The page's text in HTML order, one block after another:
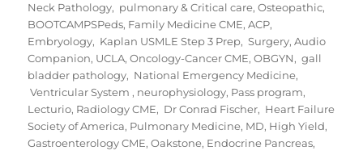
Neck Pathology, pulmonary & Critical care,Osteopathic,
BOOTCAMPSPeds, Family Medicine CME,ACP,
Embryology, Kaplan USMLE Step 3 Prep, Surgery,Audio
Companion, UCLA,Oncology-Cancer CME,OBGYN, gall
bladder pathology, National Emergency Medicine,
Ventricular System, neurophysiology, Pass program,
Lecturio, Radiology CME, Dr Conrad Fischer, Heart Failure
Society of America, Pulmonary Medicine, MD, High Yield,
Gastroenterology CME,Oakstone, Endocrine Pancreas,